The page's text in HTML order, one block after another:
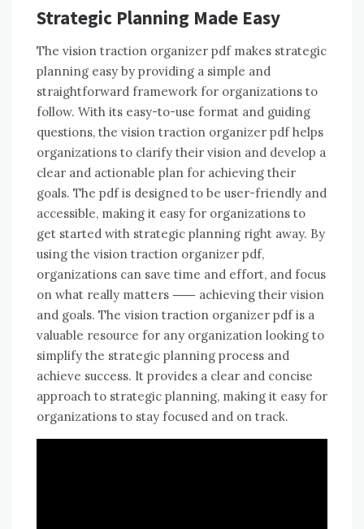
Strategic Planning Made Easy
The vision traction organizer pdf makes strategic
planning easy by providing a simple and
straightforward framework for organizations to
follow. With its easy-to-use format and guiding
questions, the vision traction organizer pdf helps
organizations to clarify their vision and develop a
clear and actionable plan for achieving their
goals. The pdf is designed to be user-friendly and
accessible, making it easy for organizations to
get started with strategic planning right away. By
using the vision traction organizer pdf,
organizations can save time and effort, and focus
on what really matters ⸺ achieving their vision
and goals. The vision traction organizer pdf is a
valuable resource for any organization looking to
simplify the strategic planning process and
achieve success. It provides a clear and concise
approach to strategic planning, making it easy for
organizations to stay focused and on track.